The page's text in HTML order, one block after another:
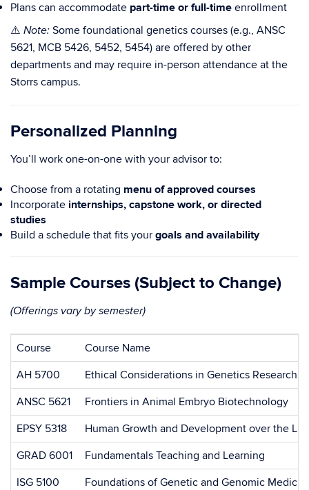
Plans can accommodate part-time or full-time enrollment
⚠️ Note: Some foundational genetics courses (e.g., ANSC
5621, MCB 5426, 5452, 5454) are offered by other
departments and may require in-person attendance at the
Storrs campus.
Personalized Planning
You’ll work one-on-one with your advisor to:
Choose from a rotating menu of approved courses
Incorporate internships, capstone work, or directed
studies
Build a schedule that fits your goals and availability
Sample Courses (Subject to Change)
(Offerings vary by semester)
Course
Course Name
AH 5700
Ethical Considerations in Genetics Research
ANSC 5621
Frontiers in Animal Embryo Biotechnology
EPSY 5318
Human Growth and Development over the
GRAD 6001
Fundamentals Teaching and Learning
ISG 5100
Foundations of Genetic and Genomic